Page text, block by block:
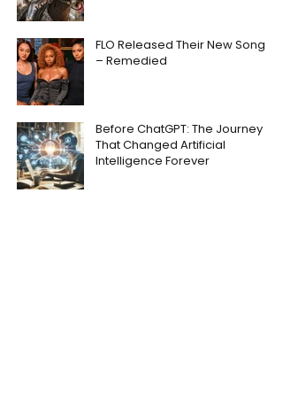
FLO Released Their New Song
– Remedied
Before ChatGPT: The Journey
That Changed Artificial
Intelligence Forever